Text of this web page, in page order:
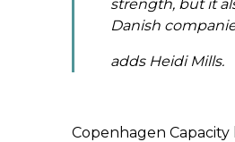
strength, but it
Danish
adds Heidi Mills.
Copenhagen